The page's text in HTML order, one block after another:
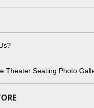
Theater Seating Photo